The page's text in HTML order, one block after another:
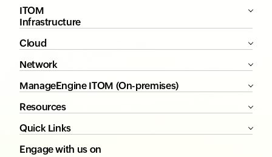
ITOM
Infrastructure
Cloud
Network
ManageEngine ITOM (On-premises)
Resources
Quick Links
Engage with us on